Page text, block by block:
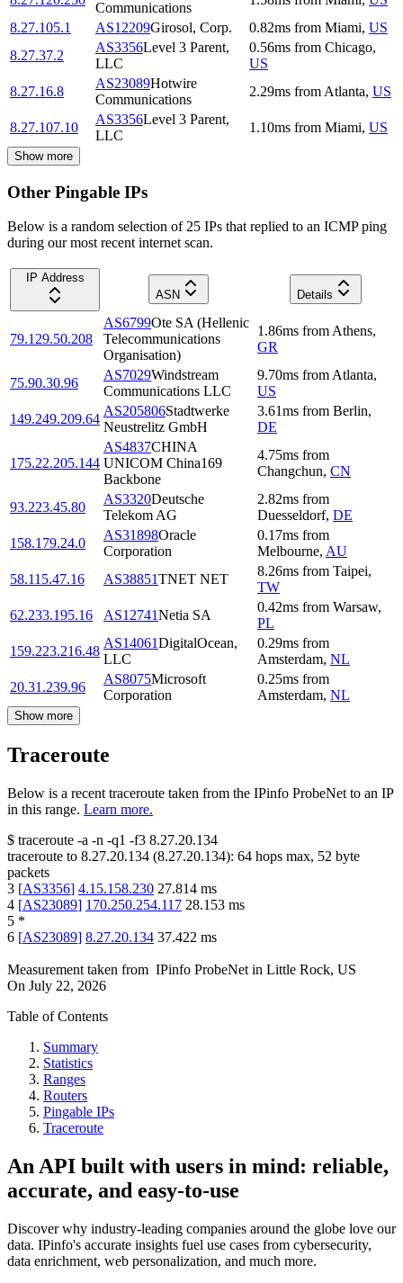
Communications
8.27.105.1
AS12209Girosol, Corp. 0.82ms from Miami, US
8.27.37.2
AS3356Level 3 Parent,
LLC
0.56ms from Chicago,
US
8.27.16.8
AS23089Hotwire
Communications
2.29ms from Atlanta, US
8.27.107.10
AS3356Level 3 Parent,
LLC
1.10ms from Miami, US
Show more
Other Pingable IPs
Below is a random selection of 25 IPs that replied to an ICMP ping
during our most recent internet scan.
IP Address
ASN
Details
79.129.50.208
AS6799Ote SA (Hellenic
Telecommunications
Organisation)
1.86ms from Athens,
GR
75.90.30.96
AS7029Windstream
Communications LLC
9.70ms from Atlanta,
US
149.249.209.64
AS205806Stadtwerke
Neustrelitz GmbH
3.61ms from Berlin,
DE
175.22.205.144
AS4837CHINA
UNICOM China169
Backbone
4.75ms from
Changchun, CN
93.223.45.80
AS3320Deutsche
Telekom AG
2.82ms from
Duesseldorf, DE
158.179.24.0
AS31898Oracle
Corporation
0.17ms from
Melbourne, AU
58.115.47.16
AS38851TNET NET
8.26ms from Taipei,
TW
62.233.195.16
AS12741Netia SA
0.42ms from Warsaw,
PL
159.223.216.48
AS14061DigitalOcean,
LLC
0.29ms from
Amsterdam, NL
20.31.239.96
AS8075Microsoft
Corporation
0.25ms from
Amsterdam, NL
Show more
Traceroute
Below is a recent traceroute taken from the IPinfo ProbeNet to an IP
in this range. Learn more.
$ traceroute -a -n -q1 -f3 8.27.20.134
traceroute to 8.27.20.134 (8.27.20.134): 64 hops max, 52 byte
packets
3 [AS3356] 4.15.158.230 27.814 ms
4 [AS23089] 170.250.254.117 28.153 ms
5 *
6 [AS23089] 8.27.20.134 37.422 ms
Measurement taken from IPinfo ProbeNet in Little Rock, US
On July 22, 2026
Table of Contents
Summary
Statistics
Ranges
Routers
Pingable IPs
Traceroute
An API built with users in mind: reliable,
accurate, and easy-to-use
Discover why industry-leading companies around the globe love our
data. IPinfo's accurate insights fuel use cases from cybersecurity,
data enrichment, web personalization, and much more.